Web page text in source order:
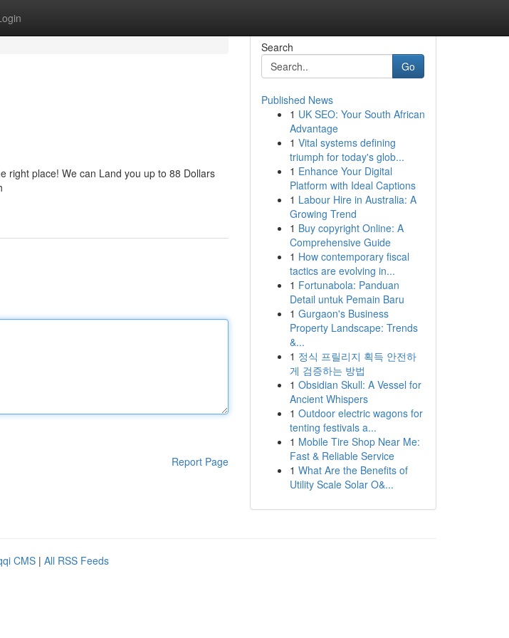
right place! We can Land you up to 88 Dollars
Report Page
Search
Go
Published News
1 UK SEO: Your South African
Advantage
1 Vital systems defining
triumph for today's glob...
1 Enhance Your Digital
Platform with Ideal Captions
1 Labour Hire in Australia: A
Growing Trend
1 Buy copyright Online: A
Comprehensive Guide
1 How contemporary fiscal
tactics are evolving in...
1 Fortunabola: Panduan
Detail untuk Pemain Baru
1 Gurgaon's Business
Property Landscape: Trends
&...
1 정식 프릴리지 획득 안전하
게 검증하는 방법
1 Obsidian Skull: A Vessel for
Ancient Whispers
1 Outdoor electric wagons for
tenting festivals a...
1 Mobile Tire Shop Near Me:
Fast & Reliable Service
1 What Are the Benefits of
Utility Scale Solar O&...
CMS | All RSS Feeds